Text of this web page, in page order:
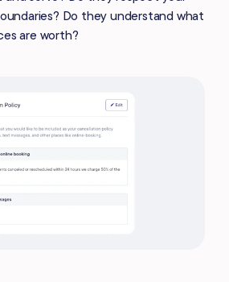
Do they understand what
are worth?